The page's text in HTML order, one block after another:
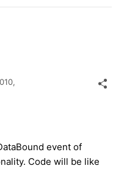
event of
Code will be like